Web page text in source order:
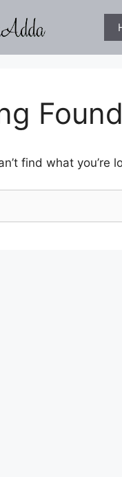
Found
find what you’re